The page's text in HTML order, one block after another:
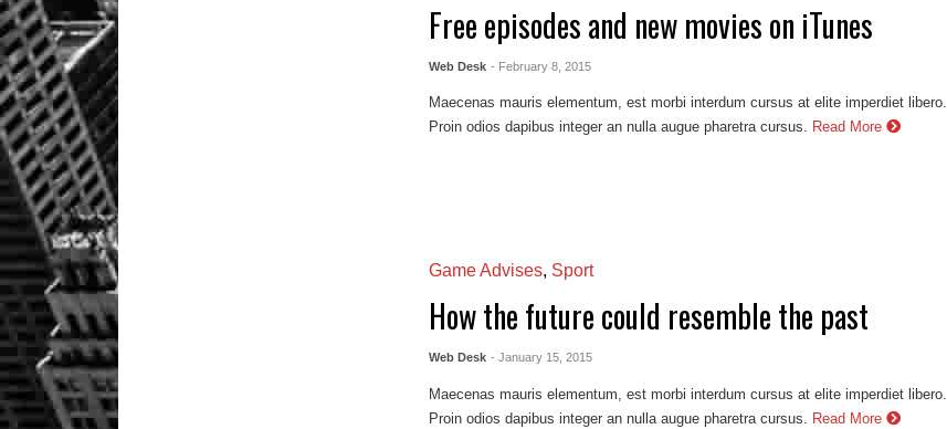
Free episodes and new movies on iTunes
Web Desk - February 8, 2015
Maecenas mauris elementum, est morbi interdum cursus at elite imperdiet libero.
Proin odios dapibus integer an nulla augue pharetra cursus. Read More
Game Advises, Sport
How the future could resemble the past
Web Desk - January 15, 2015
Maecenas mauris elementum, est morbi interdum cursus at elite imperdiet libero.
Proin odios dapibus integer an nulla augue pharetra cursus. Read More